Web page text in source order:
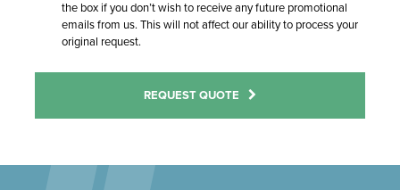
the box if you don’t wish to receive any future promotional
emails from us. This will not affect our ability to process your
original request.
REQUEST QUOTE